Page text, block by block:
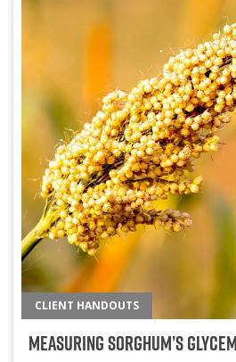
CLIENT HANDOUTS
Measuring Sorghum’s